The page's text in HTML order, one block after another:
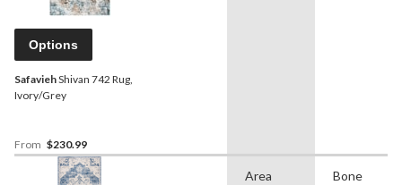
Options
SafaviehShivan 742 Rug,
Ivory/Grey
From $230.99
Area
Bone